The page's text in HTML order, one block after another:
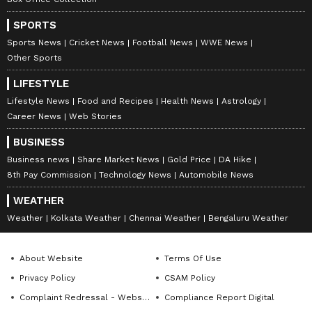
10
Image Credit :Instagram
Speculation about relationship
The speculation intensified after Vijay became
the Chief Minister of Tamil Nadu in 2026.
Trisha has been spotted with Vijay's family at
various events. An old video also went viral
where Trisha jokingly said she wanted to be
the CM of Tamil Nadu one day. However,
neither Vijay nor Trisha has publicly
confirmed their relationship.
SPORTS
Sports News Cricket News Football News
WWE News
Other Sports
LIFESTYLE
Lifestyle News Food and Recipes Health News
Astrology
Career News
Web Stories
BUSINESS
Business news Share Market News Gold Price
DA Hike
8th Pay Commission
Technology News Automobile News
WEATHER
Weather Kolkata Weather Chennai Weather Bengaluru Weather
About Website
Terms Of Use
Privacy Policy
CSAM Policy
Complaint Redressal - Website
Compliance Report Digital